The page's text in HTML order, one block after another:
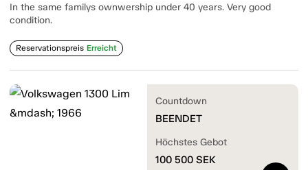
In the same familys ownwership under 40 years. Very good
condition.
Reservationspreis Erreicht
Countdown
BEENDET
Höchstes Gebot
100 500 SEK